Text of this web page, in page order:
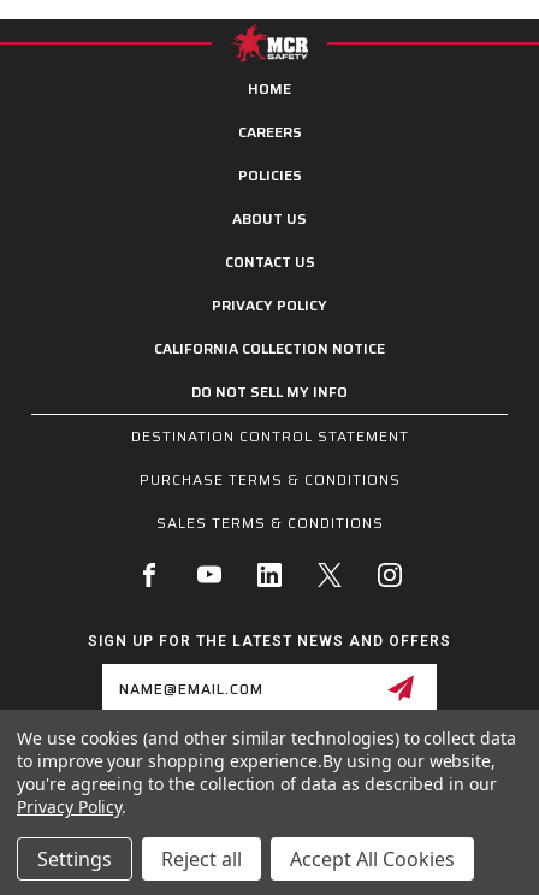
HOME
CAREERS
POLICIES
ABOUT US
CONTACT US
PRIVACY POLICY
CALIFORNIA COLLECTION NOTICE
DO NOT SELL MY INFO
DESTINATION CONTROL STATEMENT
PURCHASE TERMS & CONDITIONS
SALES TERMS & CONDITIONS
SIGN UP FOR THE LATEST NEWS AND OFFERS
1255 SCHILLING BLVD W, COLLIERVILLE, TN 38017
© 2026 MCR SAFETY GROUP ALL RIGHTS RESERVED.
We use cookies (and other similar technologies) to collect data
to improve your shopping experience.By using our website,
you're agreeing to the collection of data as described in our
Privacy Policy.
Settings Reject all Accept All Cookies